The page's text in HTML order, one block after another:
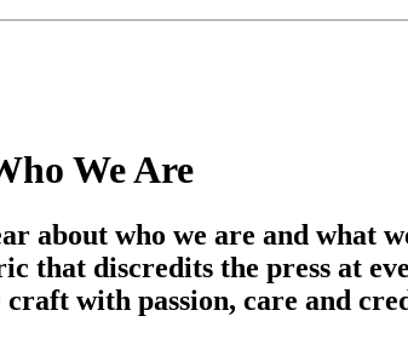
We Are
about who we are and what
that discredits the press at
with passion, care and